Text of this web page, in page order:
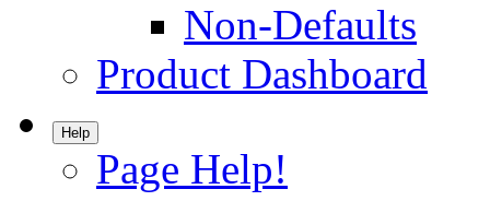
Non-Defaults
Product Dashboard
Help
Page Help!